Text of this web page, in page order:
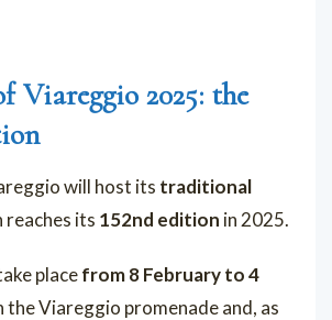
Viareggio 2025: the
will host its traditional
reaches its 152nd edition in 2025.
placefrom 8 February to 4
the Viareggio promenade and, as